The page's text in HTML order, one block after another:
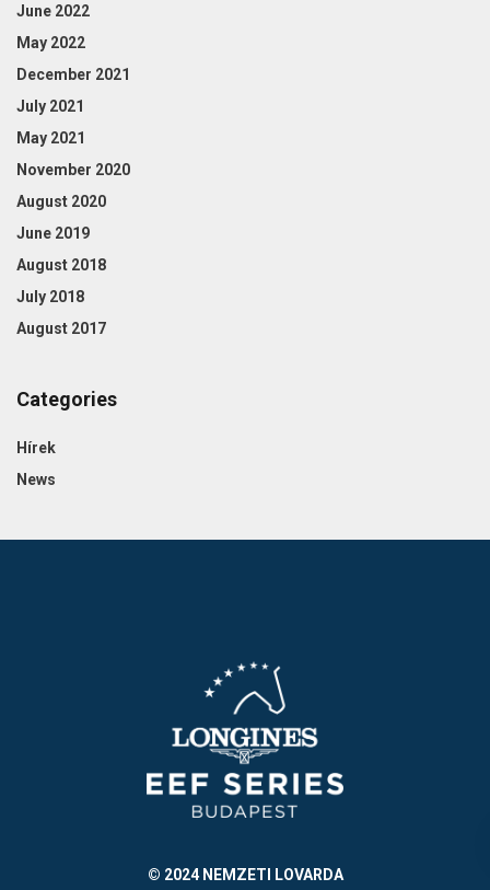
June 2022
May 2022
December 2021
July 2021
May 2021
November 2020
August 2020
June 2019
August 2018
July 2018
August 2017
Categories
Hírek
News
© 2024 NEMZETI LOVARDA